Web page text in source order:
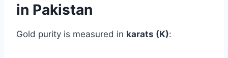
in Pakistan
Gold purity is measured in karats (K):